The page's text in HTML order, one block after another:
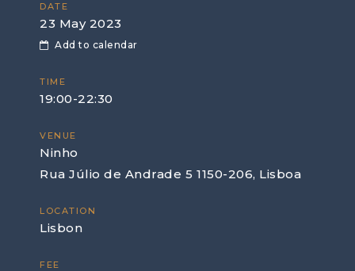
DATE
23 May 2023
Add to calendar
TIME
19:00-22:30
VENUE
Ninho
Rua Júlio de Andrade 5 1150-206, Lisboa
LOCATION
Lisbon
FEE